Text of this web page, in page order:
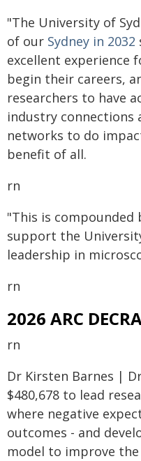
"The University of
of our Sydney in 2032
excellent experience
begin their careers,
researchers to have
industry connections
networks to do
benefit of all.
rn
"This is compounded
support the
leadership in
rn
2026 ARC
rn
Dr Kirsten Barnes |
$480,678 to lead
where negative
outcomes - and
model to improve